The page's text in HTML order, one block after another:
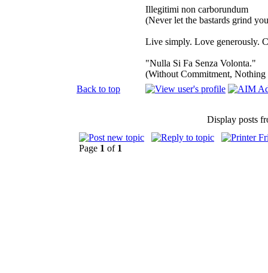
Illegitimi non carborundum
(Never let the bastards grind
Live simply. Love generously.
"Nulla Si Fa Senza Volonta."
(Without Commitment, Nothing
Back to top
Display posts
Page 1 of 1